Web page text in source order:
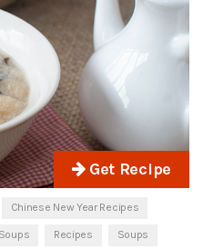
Get Recipe
Chinese New Year Recipes
Recipes Soups